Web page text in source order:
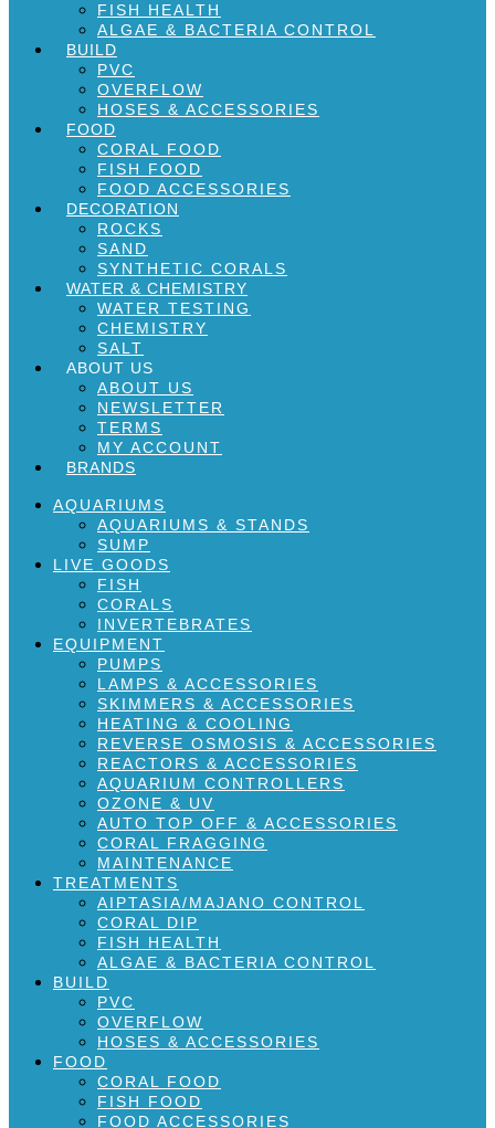
FISH HEALTH
ALGAE & BACTERIA CONTROL
BUILD
PVC
OVERFLOW
HOSES & ACCESSORIES
FOOD
CORAL FOOD
FISH FOOD
FOOD ACCESSORIES
DECORATION
ROCKS
SAND
SYNTHETIC CORALS
WATER & CHEMISTRY
WATER TESTING
CHEMISTRY
SALT
ABOUT US
ABOUT US
NEWSLETTER
TERMS
MY ACCOUNT
BRANDS
AQUARIUMS
AQUARIUMS & STANDS
SUMP
LIVE GOODS
FISH
CORALS
INVERTEBRATES
EQUIPMENT
PUMPS
LAMPS & ACCESSORIES
SKIMMERS & ACCESSORIES
HEATING & COOLING
REVERSE OSMOSIS & ACCESSORIES
REACTORS & ACCESSORIES
AQUARIUM CONTROLLERS
OZONE & UV
AUTO TOP OFF & ACCESSORIES
CORAL FRAGGING
MAINTENANCE
TREATMENTS
AIPTASIA/MAJANO CONTROL
CORAL DIP
FISH HEALTH
ALGAE & BACTERIA CONTROL
BUILD
PVC
OVERFLOW
HOSES & ACCESSORIES
FOOD
CORAL FOOD
FISH FOOD
FOOD ACCESSORIES